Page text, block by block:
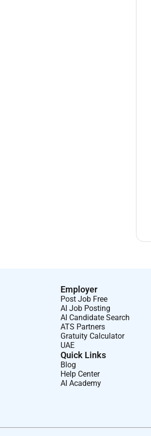
Employer
Post Job Free
AI Job Posting
AI Candidate Search
ATS Partners
Gratuity Calculator
UAE
Quick Links
Blog
Help Center
AI Academy